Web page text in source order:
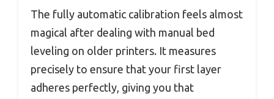
The fully automatic calibration feels almost
magical after dealing with manual bed
leveling on older printers. It measures
precisely to ensure that your first layer
adheres perfectly, giving you that